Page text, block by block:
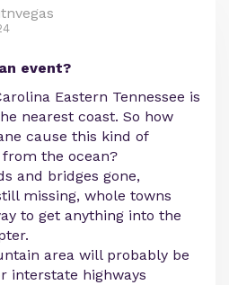
event?
Eastern Tennessee is
nearest coast. So how
cause this kind of
the ocean?
and bridges gone,
missing, whole towns
to get anything into the
area will probably be
interstate highways